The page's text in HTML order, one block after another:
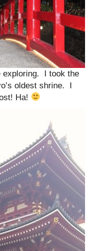
exploring. I took the
oldest shrine. I
Ha!